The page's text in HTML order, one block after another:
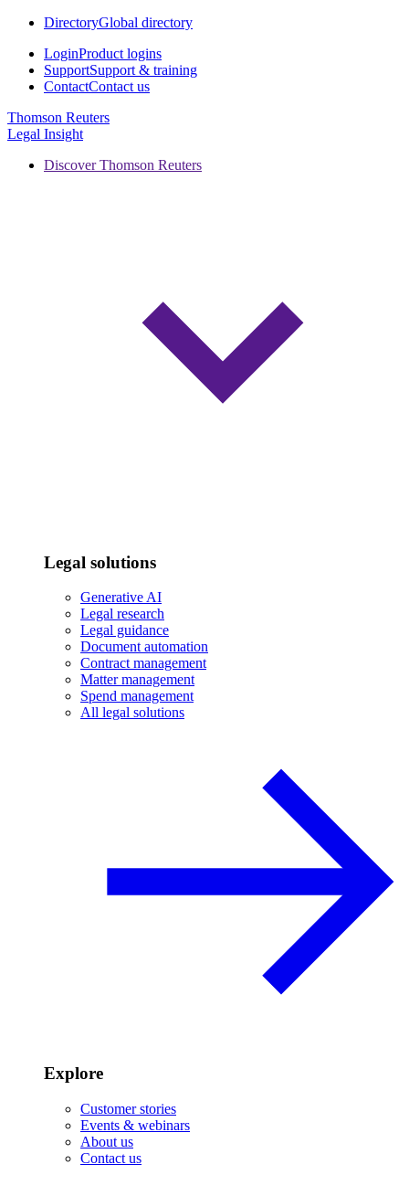
DirectoryGlobal directory
LoginProduct logins
SupportSupport & training
ContactContact us
Thomson Reuters
Legal Insight
Discover Thomson Reuters
Legal solutions
Generative AI
Legal research
Legal guidance
Document automation
Contract management
Matter management
Spend management
All legal solutions
Explore
Customer stories
Events & webinars
About us
Contact us